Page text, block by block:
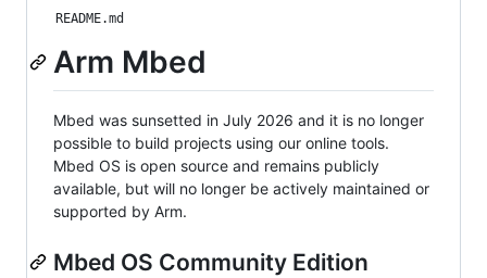
README.md
Arm Mbed
Mbed was sunsetted in July 2026 and it is no longer
possible to build projects using our online tools.
Mbed OS is open source and remains publicly
available, but will no longer be actively maintained or
supported by Arm.
Mbed OS Community Edition